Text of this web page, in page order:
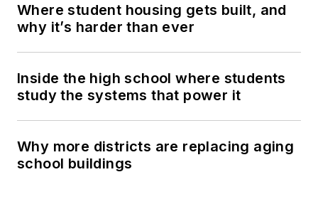
Where student housing gets built, and
why it’s harder than ever
Inside the high school where students
study the systems that power it
Why more districts are replacing aging
school buildings